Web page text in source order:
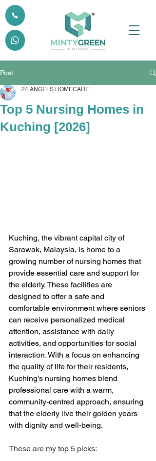
Post
Top 5 Nursing Homes in
Kuching [2026]
24 ANGELS HOMECARE
Kuching, the vibrant capital city of
Sarawak, Malaysia, is home to a
growing number of nursing homes that
provide essential care and support for
the elderly. These facilities are
designed to offer a safe and
comfortable environment where seniors
can receive personalized medical
attention, assistance with daily
activities, and opportunities for social
interaction. With a focus on enhancing
the quality of life for their residents,
Kuching's nursing homes blend
professional care with a warm,
community-centred approach, ensuring
that the elderly live their golden years
with dignity and well-being.
These are my top 5 picks: